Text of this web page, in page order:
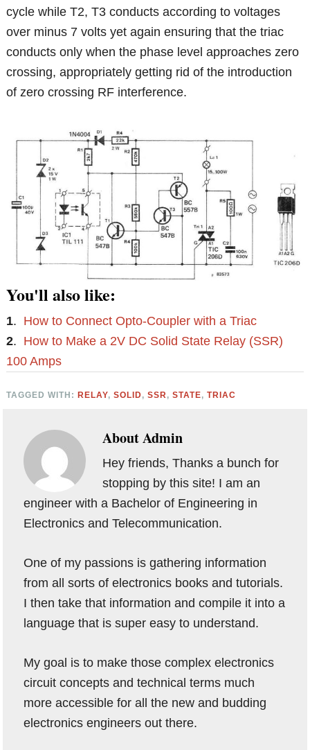
cycle while T2, T3 conducts according to voltages
over minus 7 volts yet again ensuring that the triac
conducts only when the phase level approaches zero
crossing, appropriately getting rid of the introduction
of zero crossing RF interference.
You'll also like:
1. How to Connect Opto-Coupler with a Triac
2. How to Make a 2V DC Solid State Relay (SSR)
100 Amps
TAGGED WITH: RELAY,SOLID,SSR,STATE,TRIAC
AboutAdmin
Hey friends, Thanks a bunch for
stopping by this site! I am an
engineer with a Bachelor of Engineering in
Electronics and Telecommunication.
One of my passions is gathering information
from all sorts of electronics books and tutorials.
I then take that information and compile it into a
language that is super easy to understand.
My goal is to make those complex electronics
circuit concepts and technical terms much
more accessible for all the new and budding
electronics engineers out there.